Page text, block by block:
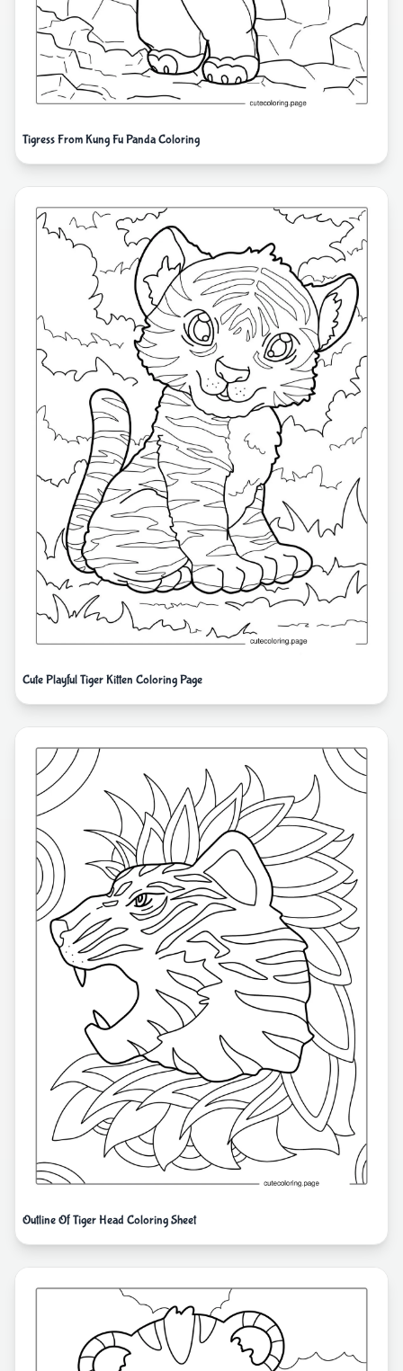
Tigress From Kung Fu Panda Coloring
Cute Playful Tiger Kitten Coloring Page
Outline Of Tiger Head Coloring Sheet